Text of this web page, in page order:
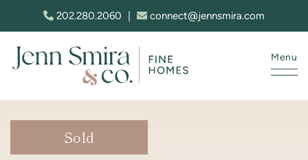
Skip to content
202.280.2060 connect@jennsmira.com
Menu
Sold